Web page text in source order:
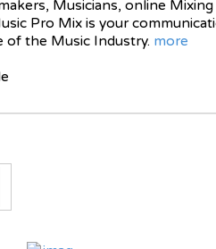
Musicians, online Mixing
Pro Mix is your
the Music Industry. more